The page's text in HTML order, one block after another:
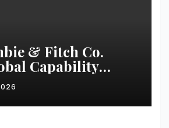
& Fitch Co.
Capability
to
Global
Strengthen